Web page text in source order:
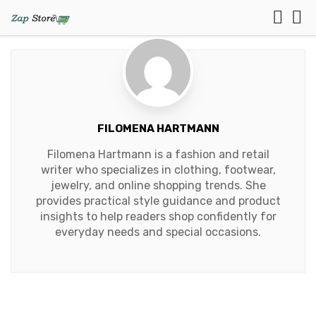
FILOMENA HARTMANN
Filomena Hartmann is a fashion and retail
writer who specializes in clothing, footwear,
jewelry, and online shopping trends. She
provides practical style guidance and product
insights to help readers shop confidently for
everyday needs and special occasions.